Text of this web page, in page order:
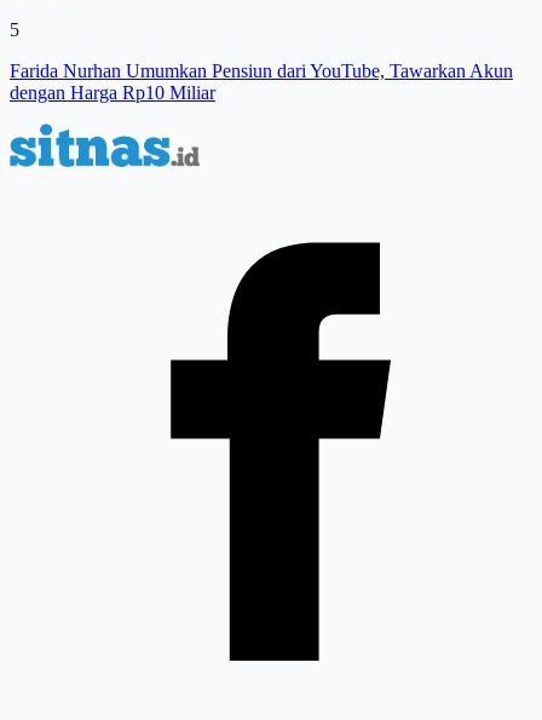
5
Farida Nurhan Umumkan Pensiun dari YouTube, Tawarkan Akun
dengan Harga Rp10 Miliar